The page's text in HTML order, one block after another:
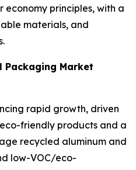
principles, with a
materials, and
Packaging Market
rapid growth, driven
friendly products and a
recycled aluminum and
low-VOC/eco-